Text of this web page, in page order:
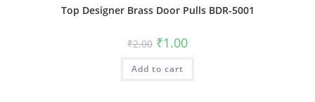
Top Designer Brass Door Pulls BDR-5001
₹2.00 Original
price
was:
₹2.00.
₹1.00Current
is:
Add to cart